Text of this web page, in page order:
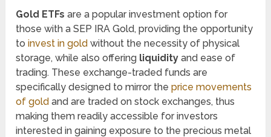
Gold ETFs are a popular investment option for
those with a SEP IRA Gold, providing the opportunity
toinvest in gold without the necessity of physical
storage, while also offering liquidity and ease of
trading. These exchange-traded funds are
specifically designed to mirror theprice movements
of gold and are traded on stock exchanges, thus
making them readily accessible for investors
interested in gaining exposure to the precious metal